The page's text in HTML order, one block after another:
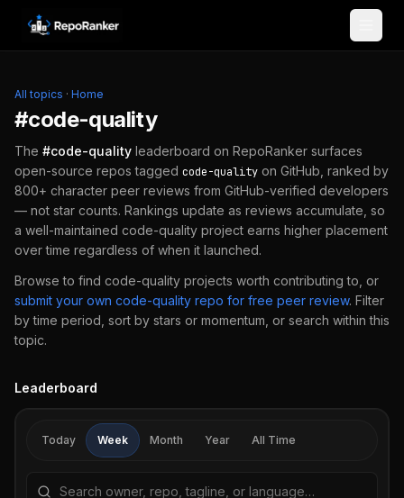
Skip to content
All topics · Home
#code-quality
The #code-quality leaderboard on RepoRanker surfaces
open-source repos tagged code-quality on GitHub, ranked by
800+ character peer reviews from GitHub-verified developers
— not star counts. Rankings update as reviews accumulate, so
a well-maintained code-quality project earns higher placement
over time regardless of when it launched.
Browse to find code-quality projects worth contributing to, or
submit your own code-quality repo for free peer review. Filter
by time period, sort by stars or momentum, or search within this
topic.
Leaderboard
Today Week Month Year All Time
Search repositories by name, tagline, or language